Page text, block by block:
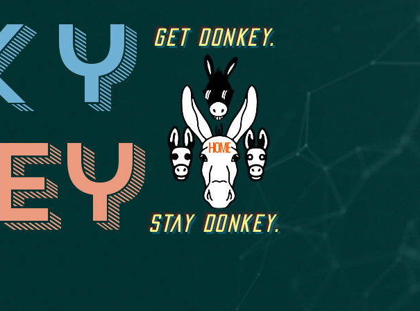
GET DONKEY.
STAY DONKEY.
HOME